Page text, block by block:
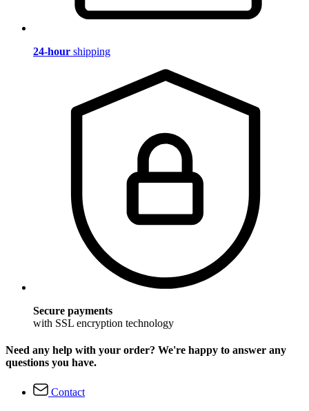
24-hour shipping
Secure payments
with SSL encryption technology
Need any help with your order? We're happy to answer any
questions you have.
Contact